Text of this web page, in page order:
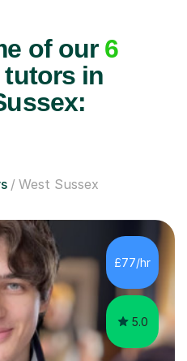
of our 6
in
West Sussex
£77/hr
5.0